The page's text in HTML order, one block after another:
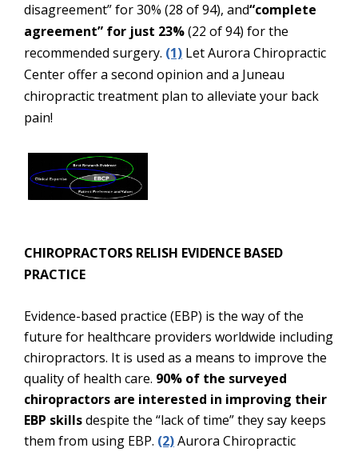
disagreement” for 30% (28 of 94), and“complete
agreement” for just 23%(22 of 94) for the
recommended surgery. (1) Let Aurora Chiropractic
Center offer a second opinion and a Juneau
chiropractic treatment plan to alleviate your back
pain!
CHIROPRACTORS RELISH EVIDENCE BASED
PRACTICE
Evidence-based practice (EBP) is the way of the
future for healthcare providers worldwide including
chiropractors. It is used as a means to improve the
quality of health care. 90% of the surveyed
chiropractors are interested in improving their
EBP skillsdespite the “lack of time” they say keeps
them from using EBP. (2)Aurora Chiropractic